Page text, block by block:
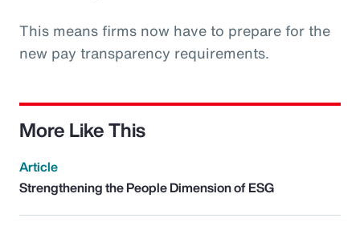
This means firms now have to prepare for the
new pay transparency requirements.
More Like This
Article
Strengthening the People Dimension of ESG